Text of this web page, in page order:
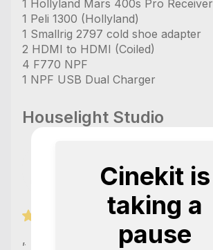
1 Hollyland Mars 400s Pro Receiver
1 Peli 1300 (Hollyland)
1 Smallrig 2797 cold shoe adapter
2 HDMI to HDMI (Coiled)
4 F770 NPF
1 NPF USB Dual Charger
Houselight Studio
7 Reviews / 5.0
,
Cinekit is
taking a
pause